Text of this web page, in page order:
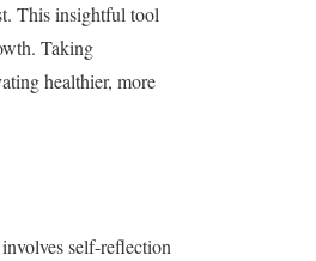
This insightful tool
Taking
healthier, more
self-reflection